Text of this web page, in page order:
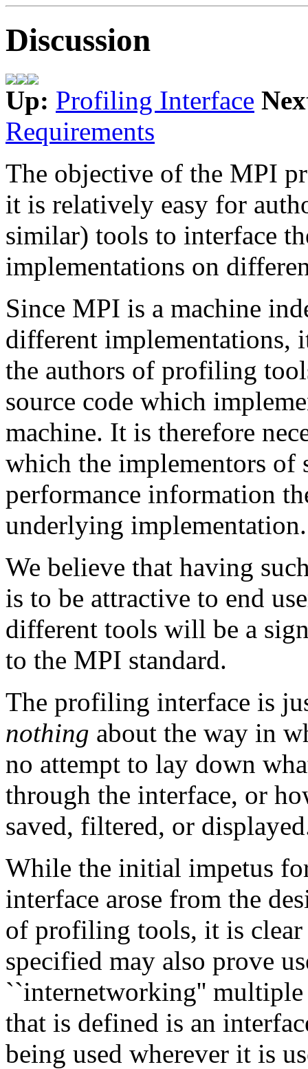
Discussion
Up: Profiling Interface
Requirements
The objective of the MPI
it is relatively easy for
similar) tools to interface
implementations on
Since MPI is a machine
different implementations,
the authors of profiling
source code which
machine. It is therefore
which the implementors of
performance information
underlying implementation.
We believe that having
is to be attractive to end
different tools will be a
to the MPI standard.
The profiling interface is
nothing about the way in
no attempt to lay down
through the interface, or
saved, filtered, or
While the initial impetus
interface arose from the
of profiling tools, it is
specified may also prove
``internetworking''
that is defined is an
being used wherever it is